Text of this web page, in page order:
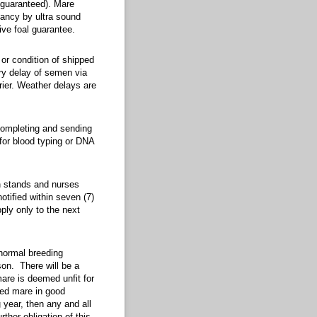
Mare owner must provide information on the mare’s cycle and
Mare
by ultra sound
foal guarantee.
of shipped semen, as we have no control of the shipment after it leaves
condition of shipped
delay of semen via
Weather delays are
sending to AQHA or APHA the paper work upon receipt of the cooled
and sending
blood typing or DNA
nurses without assistance. If the foal is born dead, return privileges shall
and nurses
within seven (7)
only to the next
season, stallion manager agrees to breed said mare again during the
breeding
There will be a
is deemed unfit for
mare in good
then any and all